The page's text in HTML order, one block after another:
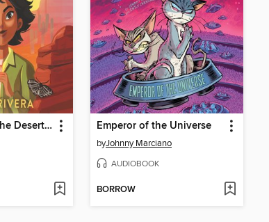
Cece Rios and the Desert of Souls Emperor of the Universe
byJohnny Marciano
AUDIOBOOK
BORROW